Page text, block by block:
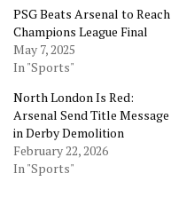
PSG Beats Arsenal to Reach
Champions League Final
May 7, 2025
In "Sports"
North London Is Red:
Arsenal Send Title Message
in Derby Demolition
February 22, 2026
In "Sports"